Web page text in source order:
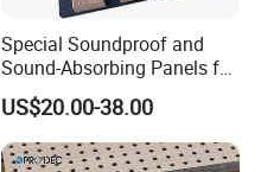
Special Soundproof and
Sound-Absorbing Panels for
Opera House Decoration
and Renovation
US$20.00-38.00